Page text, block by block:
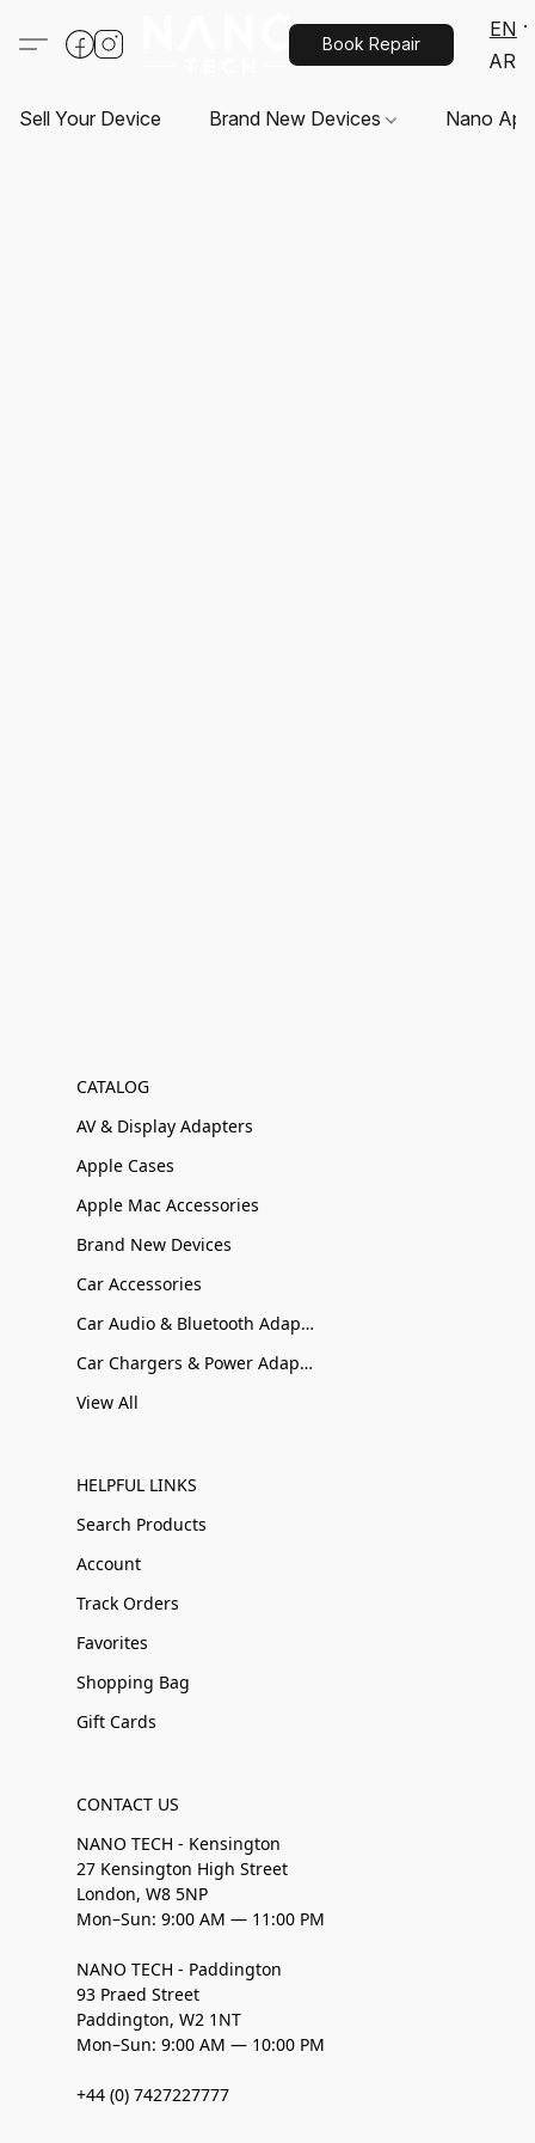
Book Repair
EN
AR
Sell Your Device Brand New Devices Nano
CATALOG
AV & Display Adapters
Apple Cases
Apple Mac Accessories
Brand New Devices
Car Accessories
Car Audio & Bluetooth Adapters
Car Chargers & Power Adapters
View All
HELPFUL LINKS
Search Products
Account
Track Orders
Favorites
Shopping Bag
Gift Cards
CONTACT US
NANO TECH - Kensington
27 Kensington High Street
London, W8 5NP
Mon–Sun: 9:00 AM — 11:00 PM
NANO TECH - Paddington
93 Praed Street
Paddington, W2 1NT
Mon–Sun: 9:00 AM — 10:00 PM
+44 (0) 7427227777